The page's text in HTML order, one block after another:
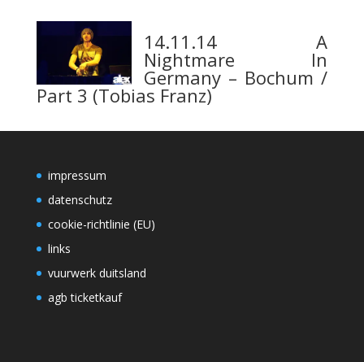
14.11.14 A
Nightmare In
Germany – Bochum /
Part 3 (Tobias Franz)
impressum
datenschutz
cookie-richtlinie (EU)
links
vuurwerk duitsland
agb ticketkauf